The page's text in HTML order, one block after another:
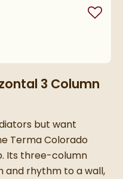
Add
3 Column
but want
Terma Colorado
Its three-column
and rhythm to a wall,